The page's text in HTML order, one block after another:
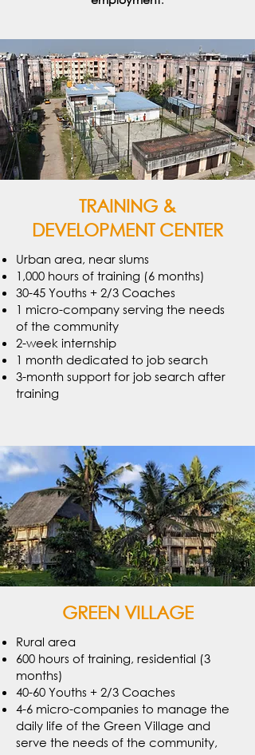
TRAINING &
DEVELOPMENT CENTER
Urban area, near slums
1,000 hours of training (6 months)
30-45 Youths + 2/3 Coaches
1 micro-company serving the needs
of the community
2-week internship
1 month dedicated to job search
3-month support for job search after
training
GREEN VILLAGE
Rural area
600 hours of training, residential (3
months)
40-60 Youths + 2/3 Coaches
4-6 micro-companies to manage the
daily life of the Green Village and
serve the needs of the community,